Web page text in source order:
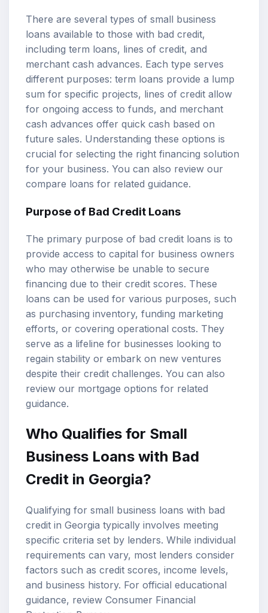
There are several types of small business
loans available to those with bad credit,
including term loans, lines of credit, and
merchant cash advances. Each type serves
different purposes: term loans provide a lump
sum for specific projects, lines of credit allow
for ongoing access to funds, and merchant
cash advances offer quick cash based on
future sales. Understanding these options is
crucial for selecting the right financing solution
for your business. You can also review our
compare loans for related guidance.
Purpose of Bad Credit Loans
The primary purpose of bad credit loans is to
provide access to capital for business owners
who may otherwise be unable to secure
financing due to their credit scores. These
loans can be used for various purposes, such
as purchasing inventory, funding marketing
efforts, or covering operational costs. They
serve as a lifeline for businesses looking to
regain stability or embark on new ventures
despite their credit challenges. You can also
review our mortgage options for related
guidance.
Who Qualifies for Small
Business Loans with Bad
Credit in Georgia?
Qualifying for small business loans with bad
credit in Georgia typically involves meeting
specific criteria set by lenders. While individual
requirements can vary, most lenders consider
factors such as credit scores, income levels,
and business history. For official educational
guidance, review Consumer Financial